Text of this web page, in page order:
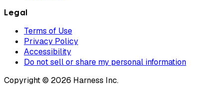
Legal
Terms of Use
Privacy Policy
Accessibility
Do not sell or share my personal information
Copyright © 2026 Harness Inc.